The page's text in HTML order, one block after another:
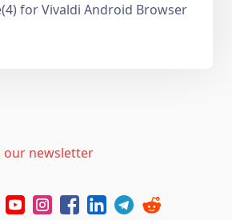
for Vivaldi Android Browser
our newsletter